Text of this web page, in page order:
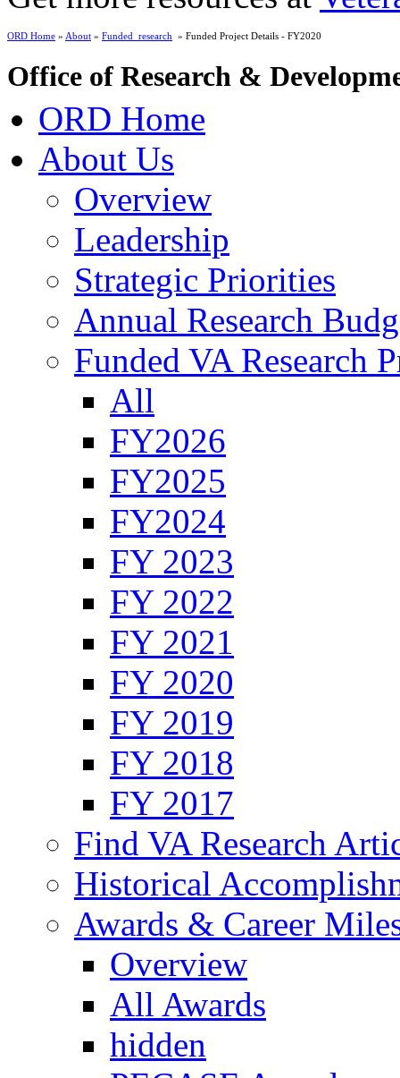
ORD Home » About » Funded_research » Funded Project Details - FY2020
Office of Research &
ORD Home
About Us
Overview
Leadership
Strategic Priorities
Annual Research
Funded VA Research
All
FY2026
FY2025
FY2024
FY 2023
FY 2022
FY 2021
FY 2020
FY 2019
FY 2018
FY 2017
Find VA Research
Historical
Awards & Career
Overview
All Awards
hidden